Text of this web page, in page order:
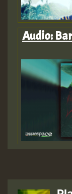
Audio: